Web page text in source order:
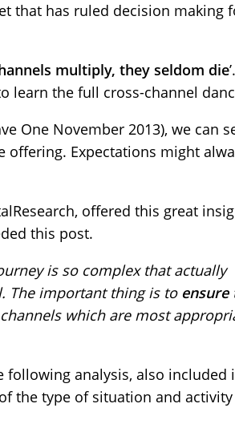
that has ruled decision making
multiply, they seldom die
learn the full cross-channel
One November 2013), we can
Expectations might
offered this great
this post.
is so complex that actually
The important thing is to ensure
which are most
analysis, also included
the type of situation and activity